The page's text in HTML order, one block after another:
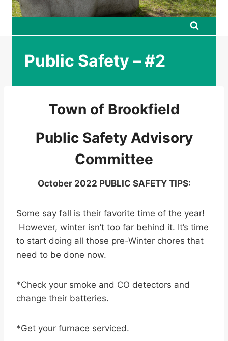
Public Safety – #2
Town of Brookfield
Public Safety Advisory
Committee
October 2022 PUBLIC SAFETY TIPS:
Some say fall is their favorite time of the year!
However, winter isn’t too far behind it. It’s time
to start doing all those pre-Winter chores that
need to be done now.
*Check your smoke and CO detectors and
change their batteries.
*Get your furnace serviced.